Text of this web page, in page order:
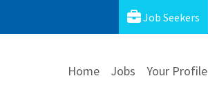
Job Seekers
Home Jobs Your Profile